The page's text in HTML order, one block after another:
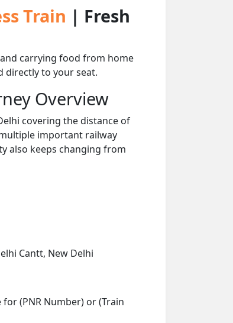
Train | Fresh
and carrying food from home
directly to your seat.
Overview
covering the distance of
important railway
also keeps changing from
Cantt, New Delhi
(PNR Number) or (Train